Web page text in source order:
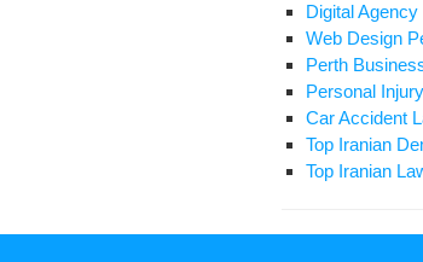
“Hope
Prudence”
progress
freedom
Digital Agency
Web Design
Perth
Personal
Car Accident
Top Iranian
Top Iranian